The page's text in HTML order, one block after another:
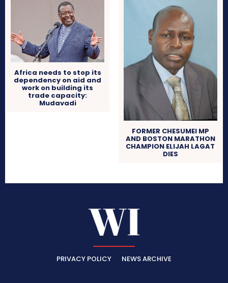
Africa needs to stop its
dependency on aid and
work on building its
trade capacity:
Mudavadi
FORMER CHESUMEI MP
AND BOSTON MARATHON
CHAMPION ELIJAH LAGAT
DIES
PRIVACY POLICY NEWS ARCHIVE